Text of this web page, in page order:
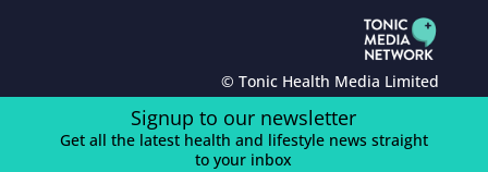
© Tonic Health Media Limited
Signup to our newsletter
Get all the latest health and lifestyle news straight
to your inbox